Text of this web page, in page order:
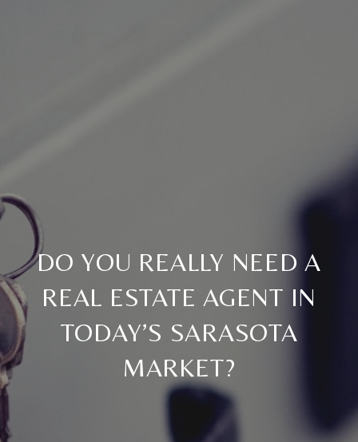
DO YOU REALLY NEED A
REAL ESTATE AGENT IN
TODAY’S SARASOTA
MARKET?